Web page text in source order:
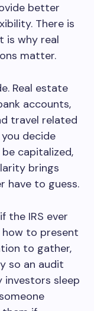
better
There is
is why real
matter.
Real estate
accounts,
travel related
decide
capitalized,
brings
have to guess.
the IRS ever
how to present
to gather,
so an audit
investors sleep